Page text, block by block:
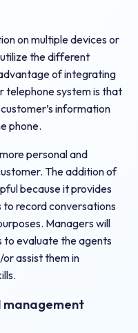
on multiple devices or
the different
of integrating
telephone system is that
information
phone.
personal and
The addition of
because it provides
record conversations
Managers will
to evaluate the agents
assist them in
management